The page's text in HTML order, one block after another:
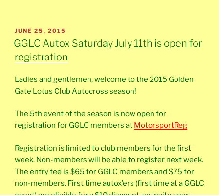
POSTED
ON
JUNE 25, 2015
GGLC Autox Saturday July 11th is open for
registration
Ladies and gentlemen, welcome to the 2015 Golden
Gate Lotus Club Autocross season!
The 5th event of the season is now open for
registration for GGLC members at MotorsportReg
Registration is limited to club members for the first
week. Non-members will be able to register next week.
The entry fee is $65 for GGLC members and $75 for
non-members. First time autox’ers (first time at a GGLC